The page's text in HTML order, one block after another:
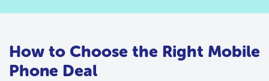
How to Choose the Right Mobile
Phone Deal